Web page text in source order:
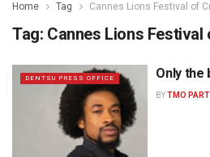
Home Tag Cannes Lions Festival of
Tag: Cannes Lions
DENTSU PRESS OFFICE Only the
BYTMO